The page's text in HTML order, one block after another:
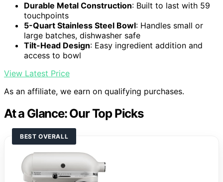
Durable Metal Construction: Built to last with 59
touchpoints
5-Quart Stainless Steel Bowl: Handles small or
large batches, dishwasher safe
Tilt-Head Design: Easy ingredient addition and
access to bowl
View Latest Price
As an affiliate, we earn on qualifying purchases.
At a Glance: Our Top Picks
BEST OVERALL